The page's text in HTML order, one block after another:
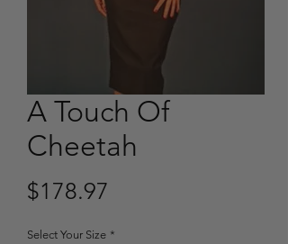
A Touch Of
Cheetah
$178.97
Select Your Size *